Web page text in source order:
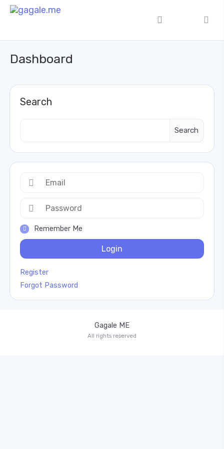
Dashboard
Search
Search
Remember Me
Login
Register
Forgot Password
Gagale ME
All rights reserved